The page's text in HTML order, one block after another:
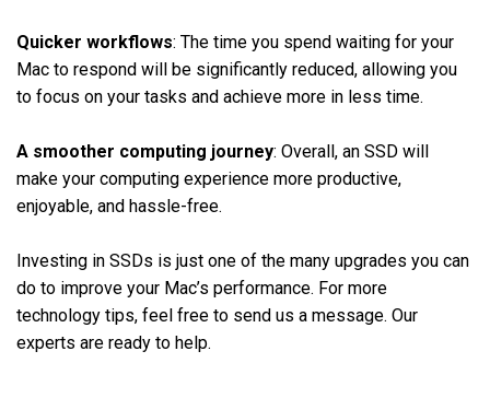
Quicker workflows: The time you spend waiting for your
Mac to respond will be significantly reduced, allowing you
to focus on your tasks and achieve more in less time.
A smoother computing journey: Overall, an SSD will
make your computing experience more productive,
enjoyable, and hassle-free.
Investing in SSDs is just one of the many upgrades you can
do to improve your Mac’s performance. For more
technology tips, feel free to send us a message. Our
experts are ready to help.